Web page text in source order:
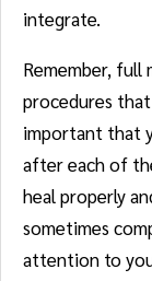
integrate.
Remember,
procedures
important that
after each of
heal properly
sometimes
attention to